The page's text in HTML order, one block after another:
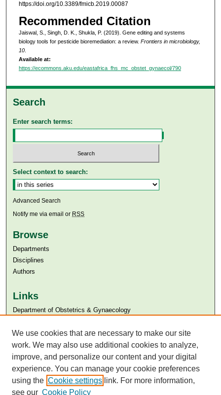
https://doi.org/10.3389/fmicb.2019.00087
Recommended Citation
Jaiswal, S., Singh, D. K., Shukla, P. (2019). Gene editing and systems
biology tools for pesticide bioremediation: a review. Frontiers in microbiology,
10.
Available at:
https://ecommons.aku.edu/eastafrica_fhs_mc_obstet_gynaecol/790
Search
Enter search terms:
Select context to search:
Advanced Search
Notify me via email or RSS
Browse
Departments
Disciplines
Authors
Links
Department of Obstetrics & Gynaecology
Aga Khan University Libraries
SAFARI (AKU Libraries’ Catalogue)
We use cookies that are necessary to make our site
work. We may also use additional cookies to analyze,
improve, and personalize our content and your digital
experience. You can manage your cookie preferences
using the Cookie settings link. For more information,
see our Cookie Policy